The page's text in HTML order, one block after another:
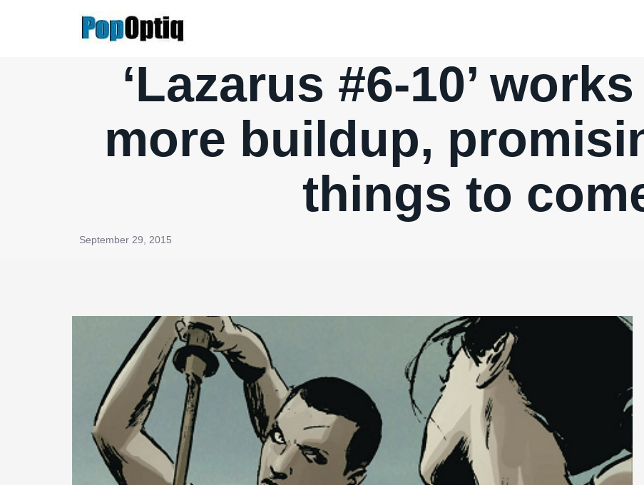
‘Lazarus #6-10’
more buildup,
things to
September 29, 2015